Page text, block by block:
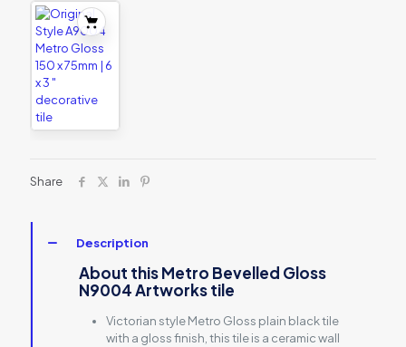
Share
Description
About this Metro Bevelled Gloss
N9004 Artworks tile
Victorian style Metro Gloss plain black tile
with a gloss finish, this tile is a ceramic wall